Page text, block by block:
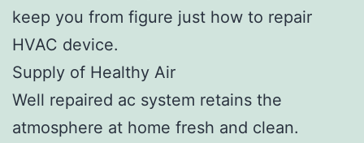
keep you from figure just how to repair
HVAC device.
Supply of Healthy Air
Well repaired ac system retains the
atmosphere at home fresh and clean.